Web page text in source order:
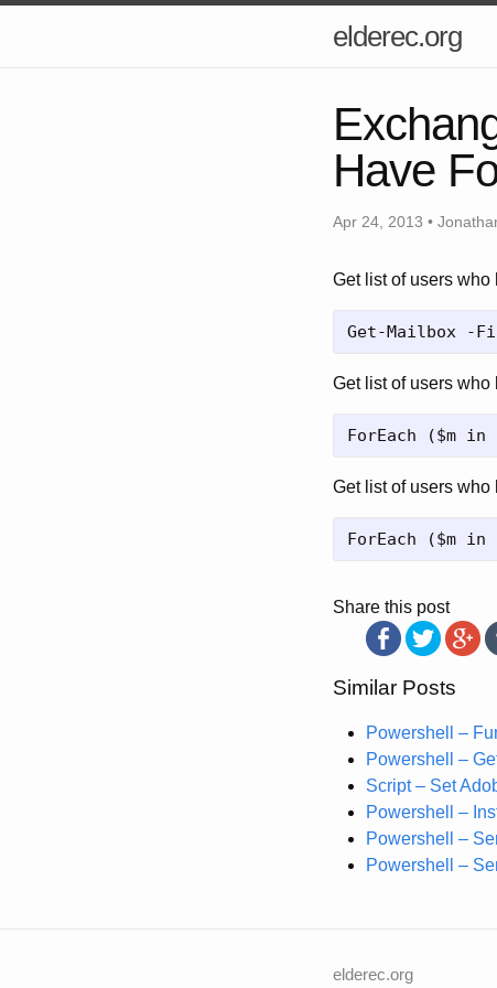
elderec.org
Have
Apr 24, 2013 •
Get list of users
Get list of users
Get list of users
Share this post
Similar Posts
Powershell –
Powershell –
Script – Set
Powershell –
Powershell –
Powershell –
elderec.org